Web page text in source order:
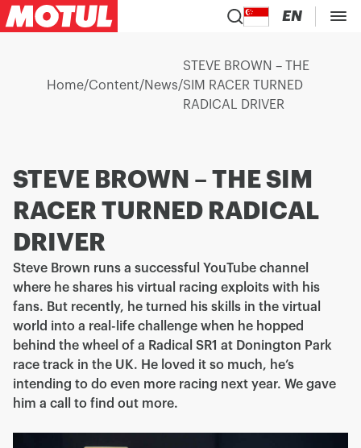
EN
Home/Content/News/
STEVE BROWN – THE
SIM RACER TURNED
RADICAL DRIVER
STEVE BROWN – THE SIM
RACER TURNED RADICAL
DRIVER
Steve Brown runs a successful YouTube channel
where he shares his virtual racing exploits with his
fans. But recently, he turned his skills in the virtual
world into a real-life challenge when he hopped
behind the wheel of a Radical SR1 at Donington Park
race track in the UK. He loved it so much, he’s
intending to do even more racing next year. We gave
him a call to find out more.